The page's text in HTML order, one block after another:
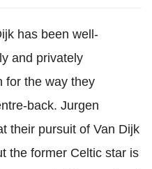
has been well-
and privately
for the way they
back. Jurgen
their pursuit of Van Dijk
the former Celtic star is